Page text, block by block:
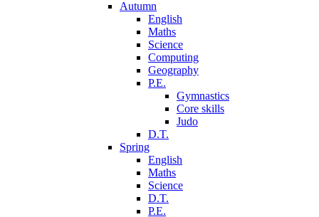
Autumn
English
Maths
Science
Computing
Geography
P.E.
Gymnastics
Core skills
Judo
D.T.
Spring
English
Maths
Science
D.T.
P.E.